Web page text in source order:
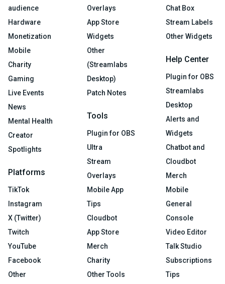
audience
Hardware
Monetization
Mobile
Charity
Gaming
Live Events
News
Mental Health
Creator
Spotlights
Platforms
TikTok
Instagram
X (Twitter)
Twitch
YouTube
Facebook
Other
Overlays
App Store
Widgets
Other
(Streamlabs
Desktop)
Patch Notes
Tools
Plugin for OBS
Ultra
Stream
Overlays
Mobile App
Tips
Cloudbot
App Store
Merch
Charity
Other Tools
Chat Box
Stream Labels
Other Widgets
Help Center
Plugin for OBS
Streamlabs
Desktop
Alerts and
Widgets
Chatbot and
Cloudbot
Merch
Mobile
General
Console
Video Editor
Talk Studio
Subscriptions
Tips